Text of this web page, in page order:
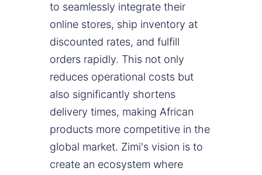
to seamlessly integrate their
online stores, ship inventory at
discounted rates, and fulfill
orders rapidly. This not only
reduces operational costs but
also significantly shortens
delivery times, making African
products more competitive in the
global market. Zimi's vision is to
create an ecosystem where